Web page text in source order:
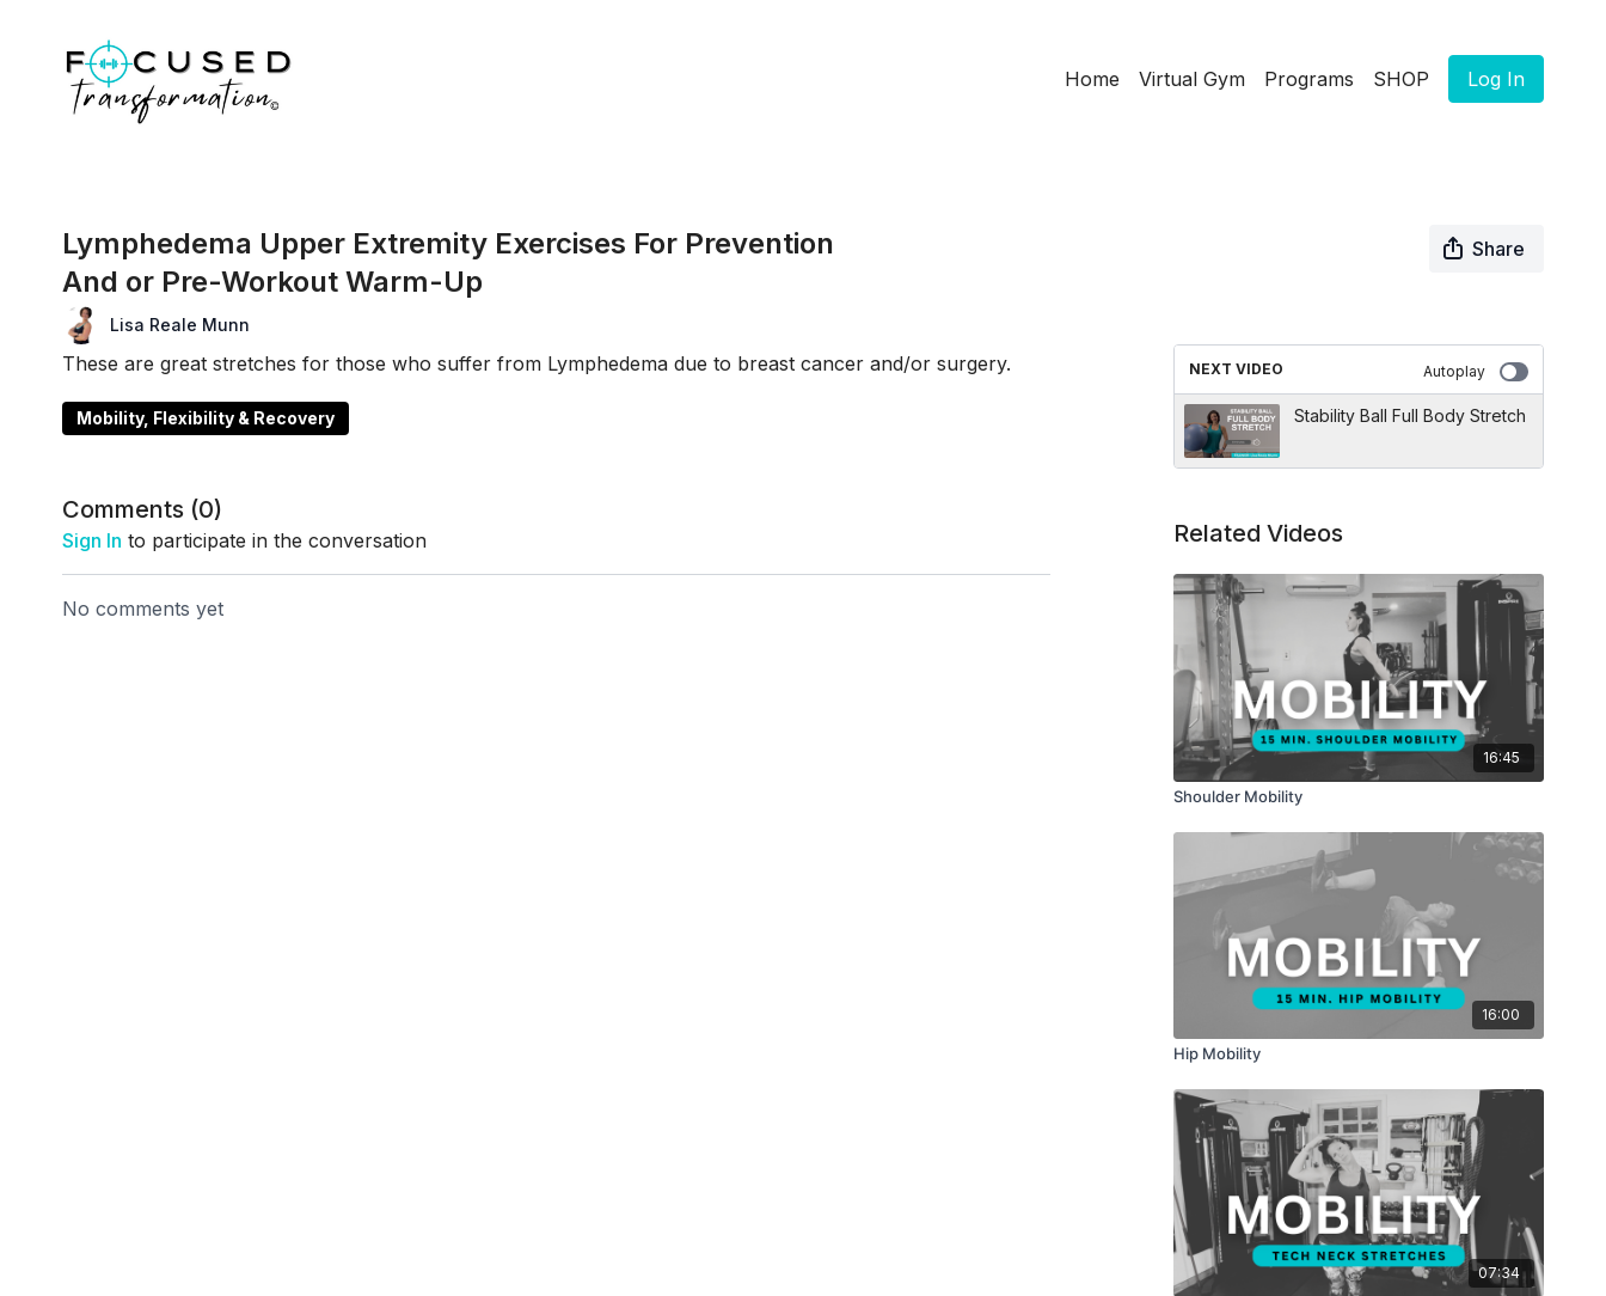
Home Virtual Gym Programs SHOP Log In
Lymphedema Upper Extremity Exercises For Prevention
And or Pre-Workout Warm-Up
Share
Lisa Reale Munn
These are great stretches for those who suffer from Lymphedema due to breast cancer and/or surgery.
Mobility, Flexibility & Recovery
Comments (0)
Sign In to participate in the conversation
No comments yet
NEXT VIDEO Autoplay
Stability Ball Full Body Stretch
Related Videos
16:45
Shoulder Mobility
16:00
Hip Mobility
07:34